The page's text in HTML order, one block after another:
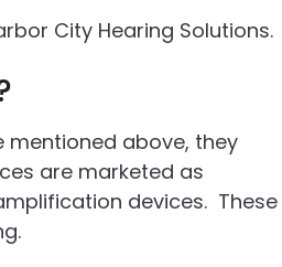
City Hearing Solutions.
mentioned above, they
are marketed as
devices. These